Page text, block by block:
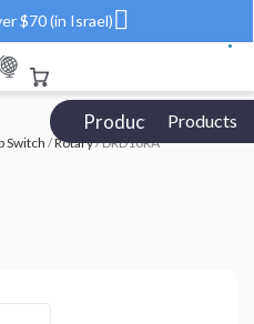
$70 (in Israel)
Products Catalog
Products
Switch/Rotary/ DRD10RA